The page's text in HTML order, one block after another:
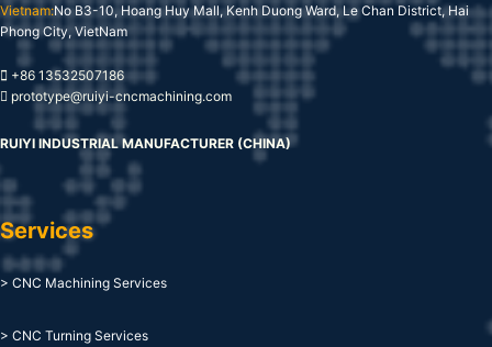
Vietnam:No B3-10, Hoang Huy Mall, Kenh Duong Ward, Le Chan District, Hai
Phong City, VietNam
+86 13532507186
prototype@ruiyi-cncmachining.com
RUIYI INDUSTRIAL MANUFACTURER (CHINA)
Services
> CNC Machining Services
> CNC Turning Services